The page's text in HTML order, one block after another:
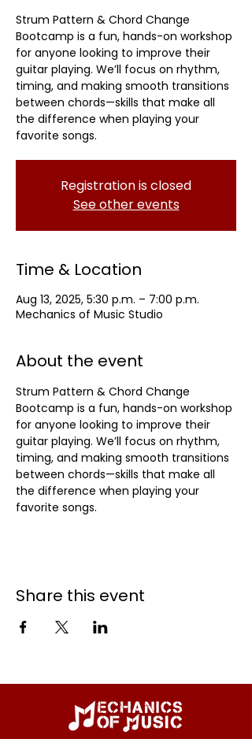
Strum Pattern & Chord Change
Bootcamp is a fun, hands-on workshop
for anyone looking to improve their
guitar playing. We’ll focus on rhythm,
timing, and making smooth transitions
between chords—skills that make all
the difference when playing your
favorite songs.
Registration is closed
See other events
Time & Location
Aug 13, 2025, 5:30 p.m. – 7:00 p.m.
Mechanics of Music Studio
About the event
Strum Pattern & Chord Change
Bootcamp is a fun, hands-on workshop
for anyone looking to improve their
guitar playing. We’ll focus on rhythm,
timing, and making smooth transitions
between chords—skills that make all
the difference when playing your
favorite songs.
Share this event